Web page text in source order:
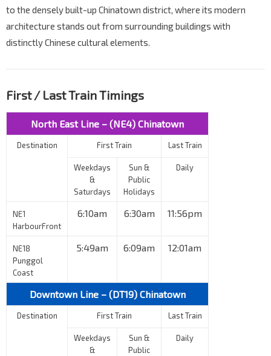
to the densely built-up Chinatown district, where its modern
architecture stands out from surrounding buildings with
distinctly Chinese cultural elements.
First / Last Train Timings
North East Line – (NE4) Chinatown
Destination First Train Last Train
Weekdays
&
Saturdays
Sun &
Public
Holidays
Daily
NE1
HarbourFront
6:10am 6:30am 11:56pm
NE18
Punggol
Coast
5:49am 6:09am 12:01am
Downtown Line – (DT19) Chinatown
Destination First Train Last Train
Weekdays
&
Sun &
Public
Daily